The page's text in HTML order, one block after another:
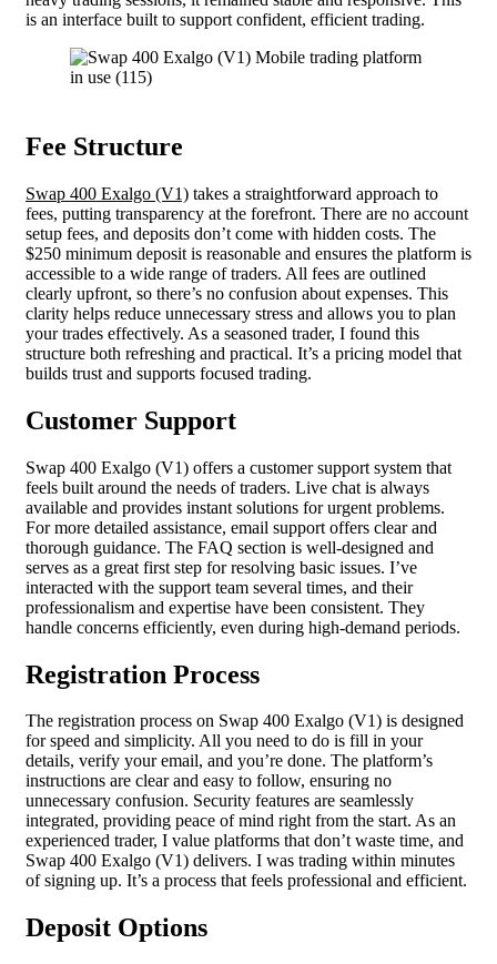
is an interface built to support confident, efficient trading.
Fee Structure
Swap 400 Exalgo (V1) takes a straightforward approach to
fees, putting transparency at the forefront. There are no account
setup fees, and deposits don’t come with hidden costs. The
$250 minimum deposit is reasonable and ensures the platform is
accessible to a wide range of traders. All fees are outlined
clearly upfront, so there’s no confusion about expenses. This
clarity helps reduce unnecessary stress and allows you to plan
your trades effectively. As a seasoned trader, I found this
structure both refreshing and practical. It’s a pricing model that
builds trust and supports focused trading.
Customer Support
Swap 400 Exalgo (V1) offers a customer support system that
feels built around the needs of traders. Live chat is always
available and provides instant solutions for urgent problems.
For more detailed assistance, email support offers clear and
thorough guidance. The FAQ section is well-designed and
serves as a great first step for resolving basic issues. I’ve
interacted with the support team several times, and their
professionalism and expertise have been consistent. They
handle concerns efficiently, even during high-demand periods.
Registration Process
The registration process on Swap 400 Exalgo (V1) is designed
for speed and simplicity. All you need to do is fill in your
details, verify your email, and you’re done. The platform’s
instructions are clear and easy to follow, ensuring no
unnecessary confusion. Security features are seamlessly
integrated, providing peace of mind right from the start. As an
experienced trader, I value platforms that don’t waste time, and
Swap 400 Exalgo (V1) delivers. I was trading within minutes
of signing up. It’s a process that feels professional and efficient.
Deposit Options